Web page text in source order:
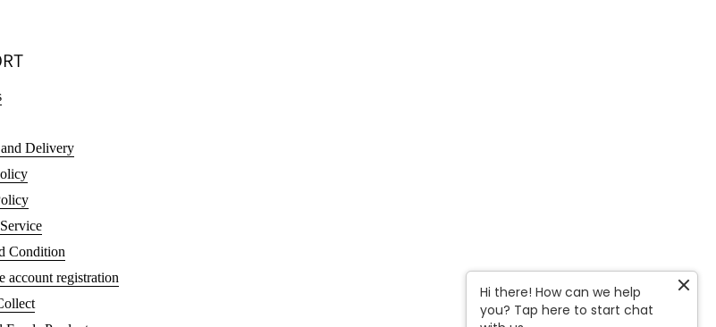
Delivery
Condition
account registration
Hi there! How can we help
you? Tap here to start chat